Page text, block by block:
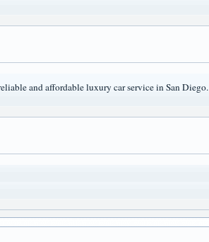
and affordable luxury car service in San Diego.